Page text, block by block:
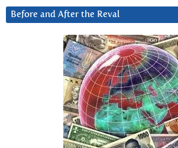
Before and After the Reval